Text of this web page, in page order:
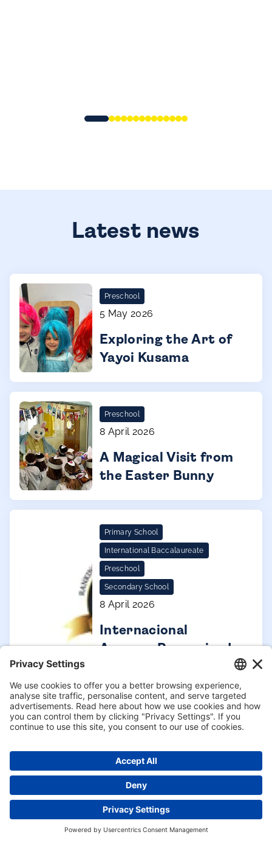
Enquire now
Latest news
Preschool
5 May 2026
Exploring the Art of
Yayoi Kusama
Preschool
8 April 2026
A Magical Visit from
the Easter Bunny
Primary School
International Baccalaureate
Preschool
Secondary School
8 April 2026
Internacional
Aravaca Recognised
Leading Schools